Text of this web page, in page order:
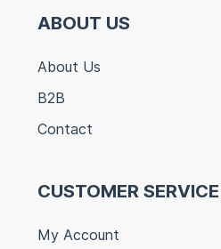
ABOUT US
About Us
B2B
Contact
CUSTOMER SERVICE
My Account